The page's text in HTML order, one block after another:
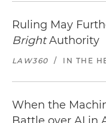
Ruling May
BrightAuthority
LAW360 / IN THE
When the